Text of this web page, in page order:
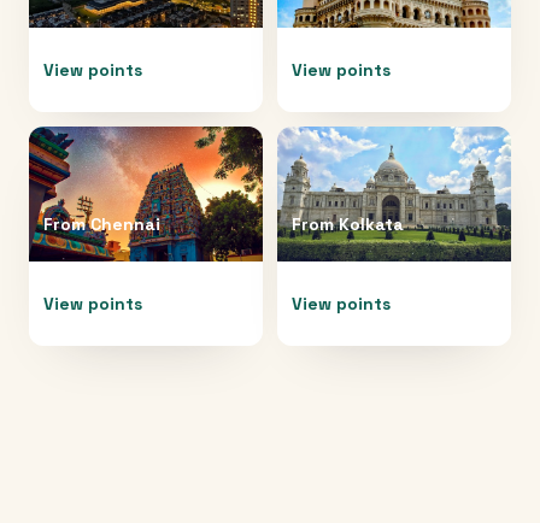
View points View points
FromChennai
View points
FromKolkata
View points